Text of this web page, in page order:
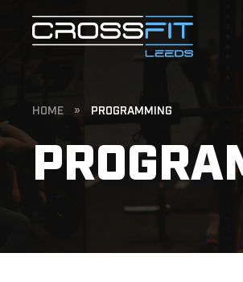
HOME » PROGRAMMING